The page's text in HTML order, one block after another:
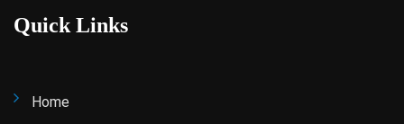
Quick Links
Home